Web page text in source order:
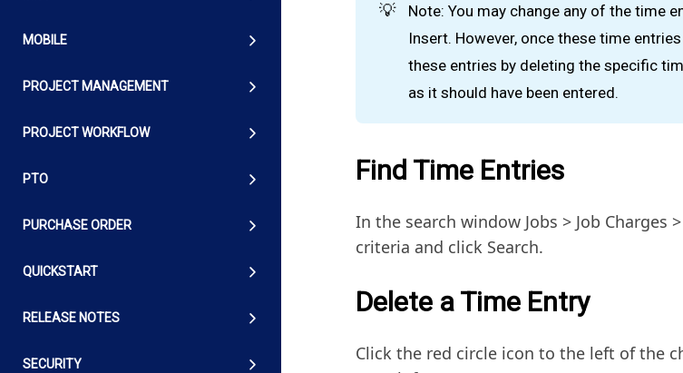
MOBILE
PROJECT MANAGEMENT
PROJECT WORKFLOW
PTO
PURCHASE ORDER
QUICKSTART
RELEASE NOTES
SECURITY
💡
Note: You may change any of the time
Insert. However, once these time
these entries by deleting the specific
as it should have been entered.
Find Time Entries
In the search window Jobs > Job Charges
criteria and click Search.
Delete a Time Entry
Click the red circle icon to the left of the